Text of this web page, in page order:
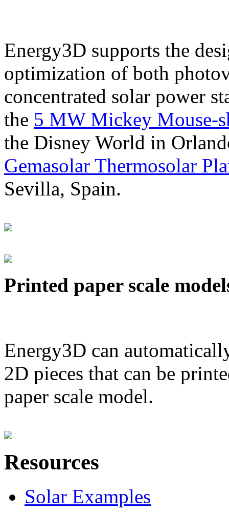
Energy3D supports the
optimization of both
concentrated solar power
the 5 MW Mickey Mouse-
the Disney World in
Gemasolar Thermosolar
Sevilla, Spain.
Printed paper scale
Energy3D can
2D pieces that can be
paper scale model.
Resources
Solar Examples